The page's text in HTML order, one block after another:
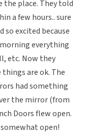
the place. They told
a few hours.. sure
excited because
everything
etc. Now they
are ok. The
had something
the mirror (from
Doors flew open.
open!